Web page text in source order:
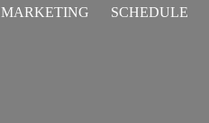
MARKETING SCHEDULE